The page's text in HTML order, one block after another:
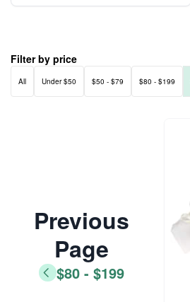
Filter by price
All Under $50 $50 - $79 $80 - $199
Previous
Page
$80 - $199